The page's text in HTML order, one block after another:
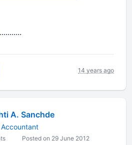
14 years ago
A. Sanchde
Posted on 29 June 2012